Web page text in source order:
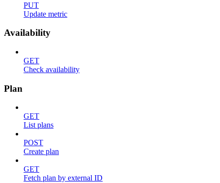
PUT
Update metric
Availability
GET
Check availability
Plan
GET
List plans
POST
Create plan
GET
Fetch plan by external ID